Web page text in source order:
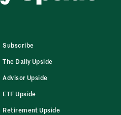
Subscribe
The Daily Upside
Advisor Upside
ETF Upside
Retirement Upside